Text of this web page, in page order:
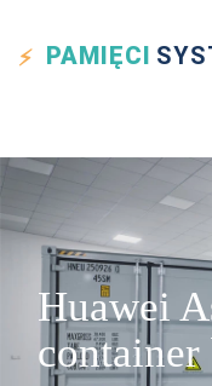
PAMIĘCI
Huawei
container